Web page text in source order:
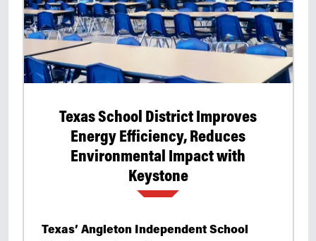
Texas School District Improves
Energy Efficiency, Reduces
Environmental Impact with
Keystone
Texas’ Angleton Independent School